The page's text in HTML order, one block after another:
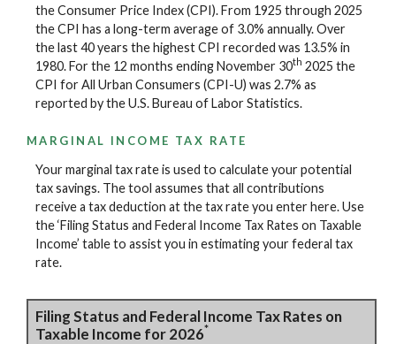
the Consumer Price Index (CPI). From 1925 through 2025
the CPI has a long-term average of 3.0% annually. Over
the last 40 years the highest CPI recorded was 13.5% in
1980. For the 12 months ending November 30th 2025 the
CPI for All Urban Consumers (CPI-U) was 2.7% as
reported by the U.S. Bureau of Labor Statistics.
MARGINAL INCOME TAX RATE
Your marginal tax rate is used to calculate your potential
tax savings. The tool assumes that all contributions
receive a tax deduction at the tax rate you enter here. Use
the ‘Filing Status and Federal Income Tax Rates on Taxable
Income’ table to assist you in estimating your federal tax
rate.
Filing Status and Federal Income Tax Rates on
Taxable Income for 2026*